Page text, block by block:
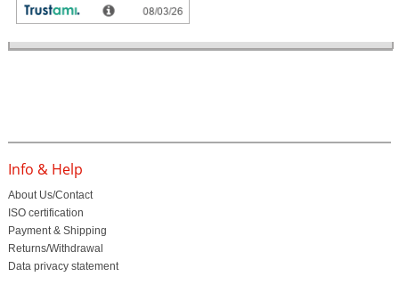
Info & Help
About Us/Contact
ISO certification
Payment & Shipping
Returns/Withdrawal
Data privacy statement